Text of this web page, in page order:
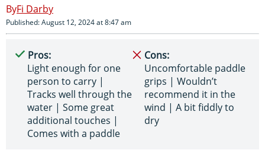
Fi Darby
Published: August 12, 2024 at 8:47 am
Pros:
Light enough for one
person to carry |
Tracks well through the
water | Some great
additional touches |
Comes with a paddle
Cons:
Uncomfortable paddle
grips | Wouldn’t
recommend it in the
wind | A bit fiddly to
dry